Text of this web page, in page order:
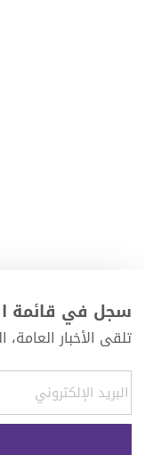
سجل في قائمة
تلقى الأخبار